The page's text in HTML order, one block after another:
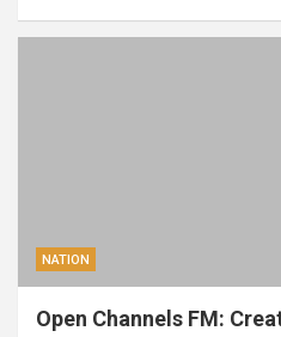
NATION
Open Channels FM: